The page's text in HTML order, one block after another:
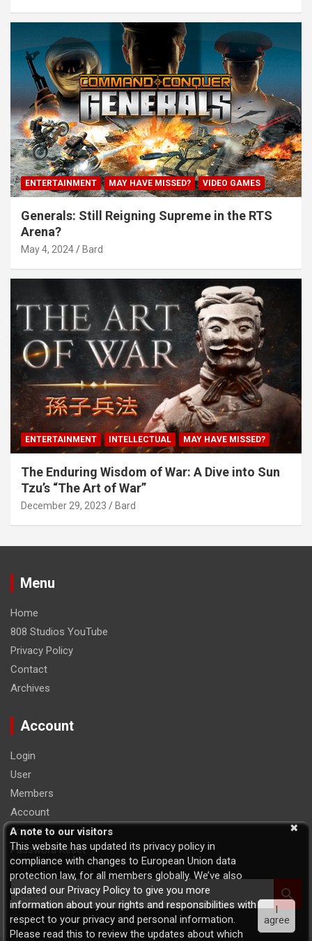
ENTERTAINMENT MAY HAVE MISSED? VIDEO GAMES
Generals: Still Reigning Supreme in the RTS
Arena?
May 4, 2024 Bard
ENTERTAINMENT INTELLECTUAL MAY HAVE MISSED?
The Enduring Wisdom of War: A Dive into Sun
Tzu’s “The Art of War”
December 29, 2023 Bard
Menu
Home
808 Studios YouTube
Privacy Policy
Contact
Archives
Account
Login
User
Members
Account
Logout
Password Reset
S
e
a
r
A note to our visitors
This website has updated its privacy policy in
compliance with changes to European Union data
protection law, for all members globally. We’ve also
updated our Privacy Policy to give you more
information about your rights and responsibilities with
respect to your privacy and personal information.
Please read this to review the updates about which
I
agree